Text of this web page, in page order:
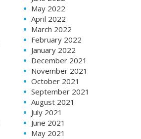
May 2022
April 2022
March 2022
February 2022
January 2022
December 2021
November 2021
October 2021
September 2021
August 2021
July 2021
June 2021
May 2021